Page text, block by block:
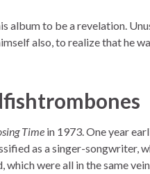
album to be a revelation.
also, to realize that he
Time in 1973. One year
as a singer-songwriter,
were all in the same